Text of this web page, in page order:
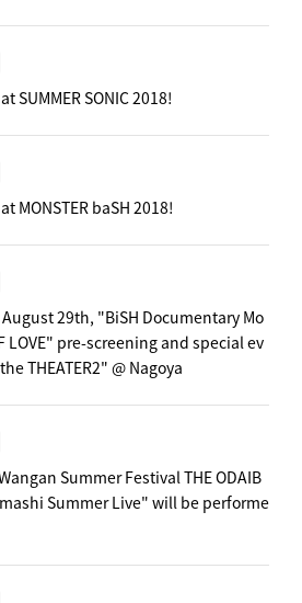
SUMMER SONIC 2018!
MONSTER baSH 2018!
29th, "BiSH Documentary Mo
LOVE" pre-screening and special ev
THEATER2" @ Nagoya
Summer Festival THE ODAIB
Summer Live" will be performe